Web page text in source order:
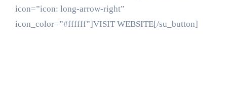
icon=”icon: long-arrow-right”
icon_color=”#ffffff”]VISIT WEBSITE[/su_button]